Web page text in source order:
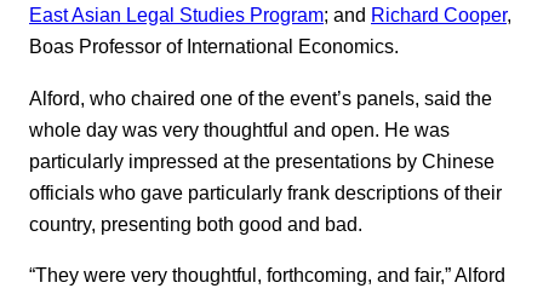
East Asian Legal Studies Program; and Richard Cooper,
Boas Professor of International Economics.
Alford, who chaired one of the event’s panels, said the
whole day was very thoughtful and open. He was
particularly impressed at the presentations by Chinese
officials who gave particularly frank descriptions of their
country, presenting both good and bad.
“They were very thoughtful, forthcoming, and fair,” Alford